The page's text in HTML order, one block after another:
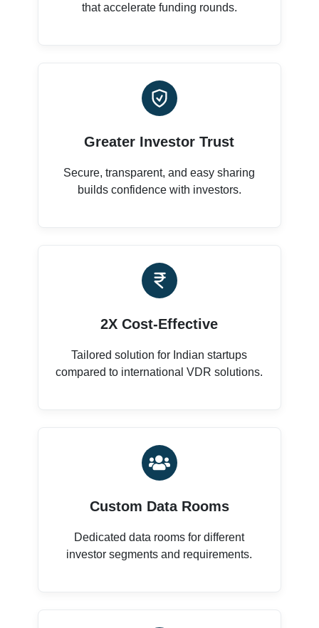
that accelerate funding rounds.
Greater Investor Trust
Secure, transparent, and easy sharing
builds confidence with investors.
2X Cost-Effective
Tailored solution for Indian startups
compared to international VDR solutions.
Custom Data Rooms
Dedicated data rooms for different
investor segments and requirements.